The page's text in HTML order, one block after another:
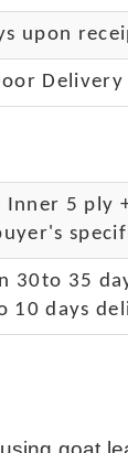
upon
Delivery
Inner 5 ply
30to 35
10 days